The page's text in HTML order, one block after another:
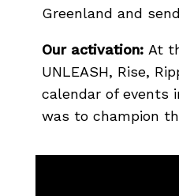
Greenland and
Our activation: At
UNLEASH, Rise,
calendar of events
was to champion